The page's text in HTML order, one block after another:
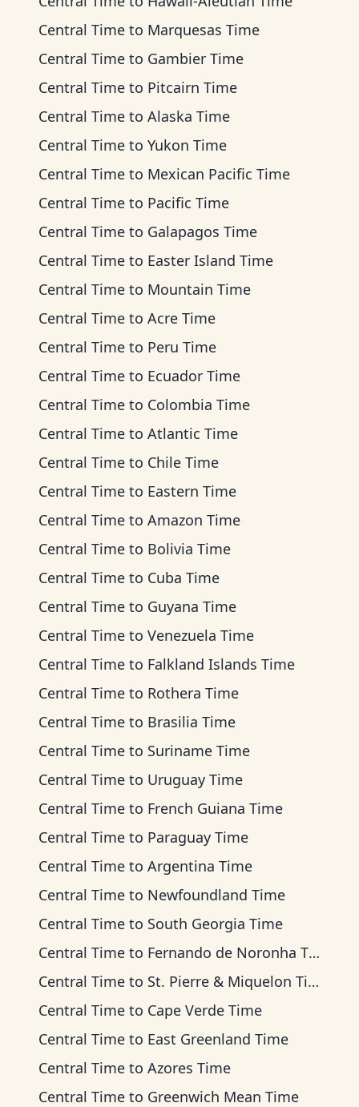
Central Time to Marquesas Time
Central Time to Gambier Time
Central Time to Pitcairn Time
Central Time to Alaska Time
Central Time to Yukon Time
Central Time to Mexican Pacific Time
Central Time to Pacific Time
Central Time to Galapagos Time
Central Time to Easter Island Time
Central Time to Mountain Time
Central Time to Acre Time
Central Time to Peru Time
Central Time to Ecuador Time
Central Time to Colombia Time
Central Time to Atlantic Time
Central Time to Chile Time
Central Time to Eastern Time
Central Time to Amazon Time
Central Time to Bolivia Time
Central Time to Cuba Time
Central Time to Guyana Time
Central Time to Venezuela Time
Central Time to Falkland Islands Time
Central Time to Rothera Time
Central Time to Brasilia Time
Central Time to Suriname Time
Central Time to Uruguay Time
Central Time to French Guiana Time
Central Time to Paraguay Time
Central Time to Argentina Time
Central Time to Newfoundland Time
Central Time to South Georgia Time
Central Time to Fernando de Noronha Time
Central Time to St. Pierre & Miquelon Time
Central Time to Cape Verde Time
Central Time to East Greenland Time
Central Time to Azores Time
Central Time to Greenwich Mean Time